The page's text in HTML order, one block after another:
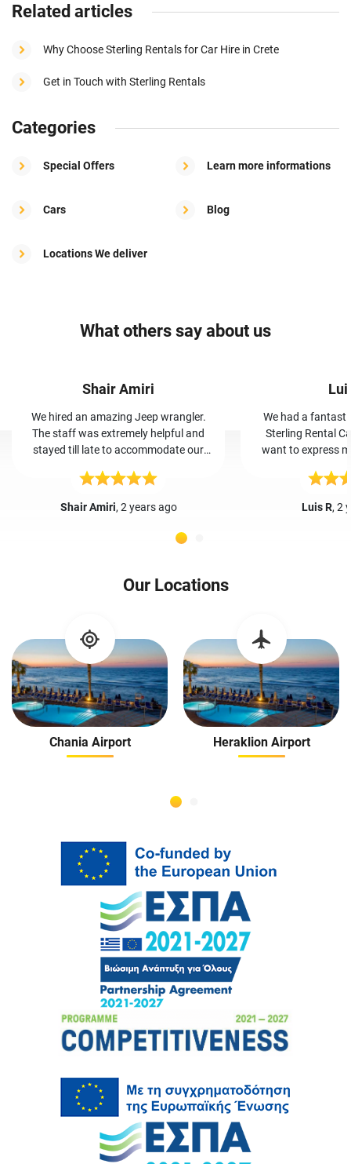
Related articles
Why Choose Sterling Rentals for Car Hire in Crete
Get in Touch with Sterling Rentals
Categories
Special Offers Learn more informations
Cars Blog
Locations We deliver
What others say about us
Shair Amiri
We hired an amazing Jeep wrangler.
The staff was extremely helpful and
stayed till late to accommodate our
cheap, and friendly car rental place I’ve
Shair Amiri, 2 years ago
We had a
Sterling Rental
want to express
Iris greeted us
our trip hassle-free. Iris and her team's
Luis R, 2
Our Locations
Chania Airport Heraklion Airport